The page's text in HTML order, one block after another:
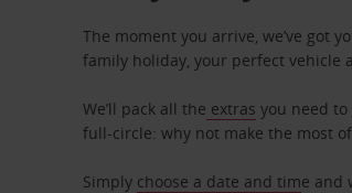
The moment you arrive, we’ve got
family holiday, your perfect vehicle
We’ll pack all the extras you need
full-circle: why not make the most of
Simply choose a date and time and